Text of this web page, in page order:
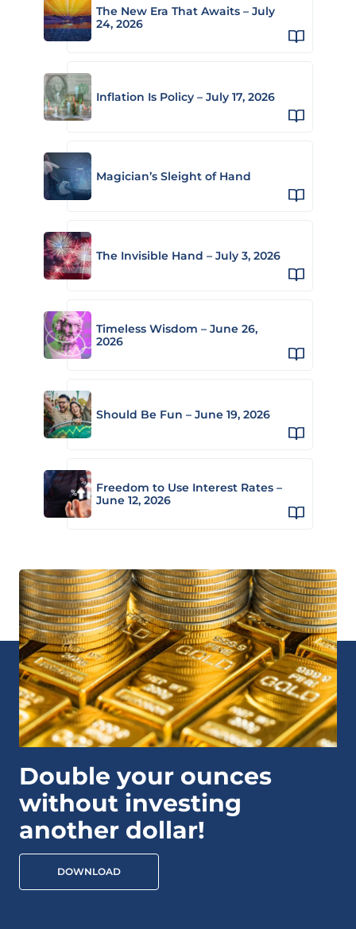
The New Era That Awaits – July
24, 2026
Inflation Is Policy – July 17, 2026
Magician’s Sleight of Hand
The Invisible Hand – July 3, 2026
Timeless Wisdom – June 26,
2026
Should Be Fun – June 19, 2026
Freedom to Use Interest Rates –
June 12, 2026
Double your ounces
without investing
another dollar!
DOWNLOAD